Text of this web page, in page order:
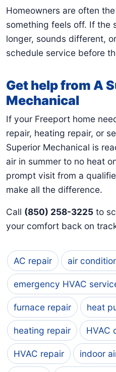
Homeowners are often
something feels off. If the
longer, sounds different,
schedule service before
Get help from A
Mechanical
If your Freeport home
repair, heating repair, or
Superior Mechanical is
air in summer to no heat
prompt visit from a
make all the difference.
Call (850) 258-3225 to
your comfort back on
AC repair air
emergency HVAC
furnace repair heat
heating repair HVAC
HVAC repair indoor